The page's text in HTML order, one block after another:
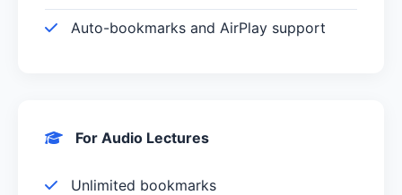
Auto-bookmarks and AirPlay support
For Audio Lectures
Unlimited bookmarks